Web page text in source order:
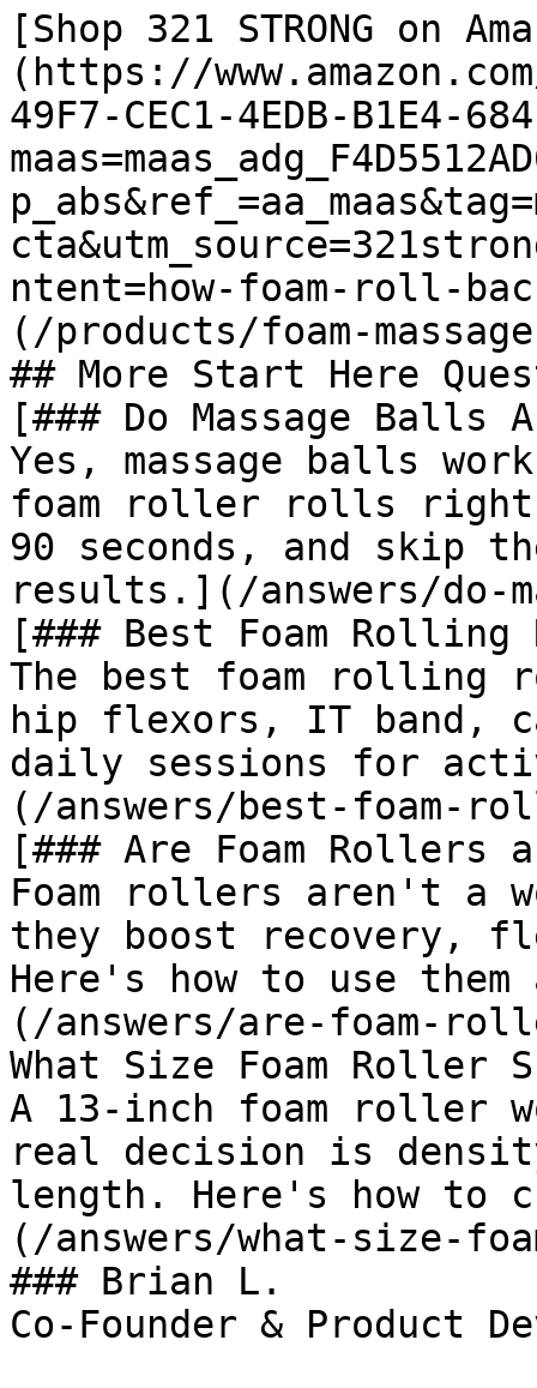
[Shop 321 STRONG on
(https://
49F7-CEC1-4EDB-B1E4-
ntent=how-foam-roll-
(/products/foam-
## More Start Here
[### Do Massage Balls
Yes, massage balls
foam roller rolls right
90 seconds, and skip
results.](/answers/do-
[### Best Foam
The best foam rolling
hip flexors, IT band,
daily sessions for
(/answers/best-foam-
[### Are Foam Rollers a
Foam rollers aren't a
they boost recovery,
Here's how to use
(/answers/are-foam-
What Size Foam Roller
A 13-inch foam roller
real decision is
length. Here's how to
(/answers/what-size-
### Brian L.
Co-Founder & Product